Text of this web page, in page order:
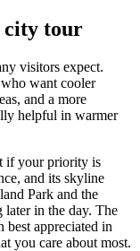
city tour
visitors expect.
want cooler
and a more
helpful in warmer
if your priority is
and its skyline
Park and the
later in the day. The
best appreciated in
you care about most.